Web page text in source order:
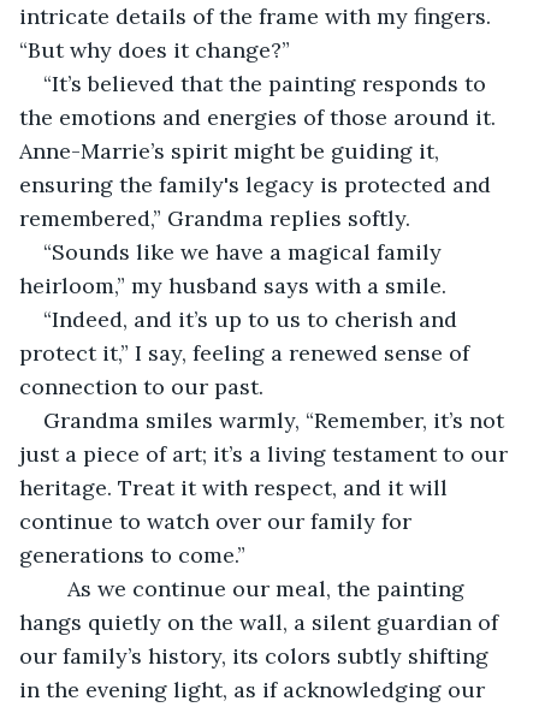
intricate details of the frame with my fingers.
“But why does it change?”
“It’s believed that the painting responds to
the emotions and energies of those around it.
Anne-Marrie’s spirit might be guiding it,
ensuring the family's legacy is protected and
remembered,” Grandma replies softly.
“Sounds like we have a magical family
heirloom,” my husband says with a smile.
“Indeed, and it’s up to us to cherish and
protect it,” I say, feeling a renewed sense of
connection to our past.
Grandma smiles warmly, “Remember, it’s not
just a piece of art; it’s a living testament to our
heritage. Treat it with respect, and it will
continue to watch over our family for
generations to come.”
hangs quietly on the wall, a silent guardian of
our family’s history, its colors subtly shifting
in the evening light, as if acknowledging our